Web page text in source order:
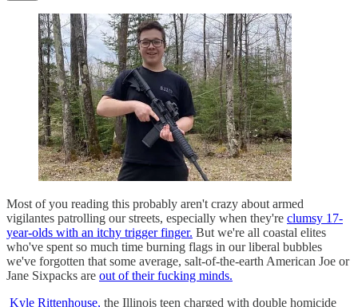
Most of you reading this probably aren't crazy about armed
vigilantes patrolling our streets, especially when they're clumsy 17-
year-olds with an itchy trigger finger. But we're all coastal elites
who've spent so much time burning flags in our liberal bubbles
we've forgotten that some average, salt-of-the-earth American Joe or
Jane Sixpacks are out of their fucking minds.
Kyle Rittenhouse, the Illinois teen charged with double homicide